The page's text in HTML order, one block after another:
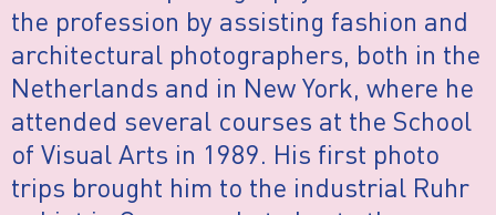
the profession by assisting fashion and
architectural photographers, both in the
Netherlands and in New York, where he
attended several courses at the School
of Visual Arts in 1989. His first photo
trips brought him to the industrial Ruhr